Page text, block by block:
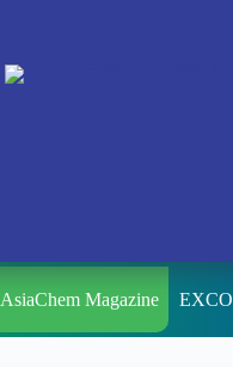
AsiaChem Magazine EXCO